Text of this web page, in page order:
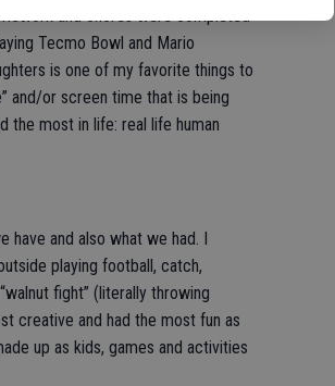
and chores were completed
Tecmo Bowl and Mario
is one of my favorite things to
and/or screen time that is being
the most in life: real life human
and also what we had. I
playing football, catch,
fight” (literally throwing
creative and had the most fun as
up as kids, games and activities